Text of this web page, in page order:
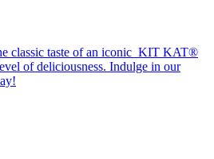
classic taste of an iconic KIT KAT®
of deliciousness. Indulge in our